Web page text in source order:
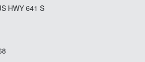
HWY 641 S